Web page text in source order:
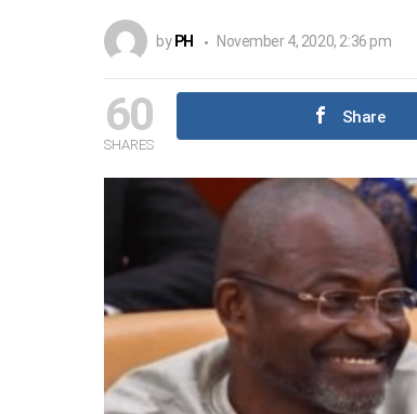
by PH November 4, 2020, 2:36 pm
60
SHARES
Share